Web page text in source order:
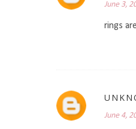
June 3,
rings
June 4,